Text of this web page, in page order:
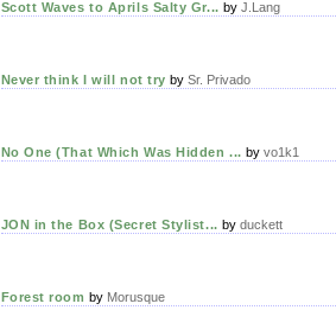
Scott Waves to Aprils Salty Gr... by J.Lang
Never think I will not try by Sr. Privado
No One (That Which Was Hidden ... by vo1k1
JON in the Box (Secret Stylist... by duckett
Forest room by Morusque